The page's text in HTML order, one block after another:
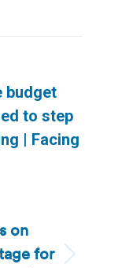
budget
to step
| Facing
on
for